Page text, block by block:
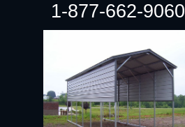
1-877-662-9060